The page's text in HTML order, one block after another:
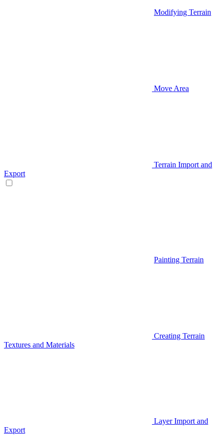
Modifying Terrain
Move Area
Terrain Import and
Export
Painting Terrain
Creating Terrain
Textures and Materials
Layer Import and
Export